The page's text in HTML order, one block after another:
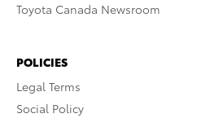
Toyota Canada Newsroom
POLICIES
Legal Terms
Social Policy